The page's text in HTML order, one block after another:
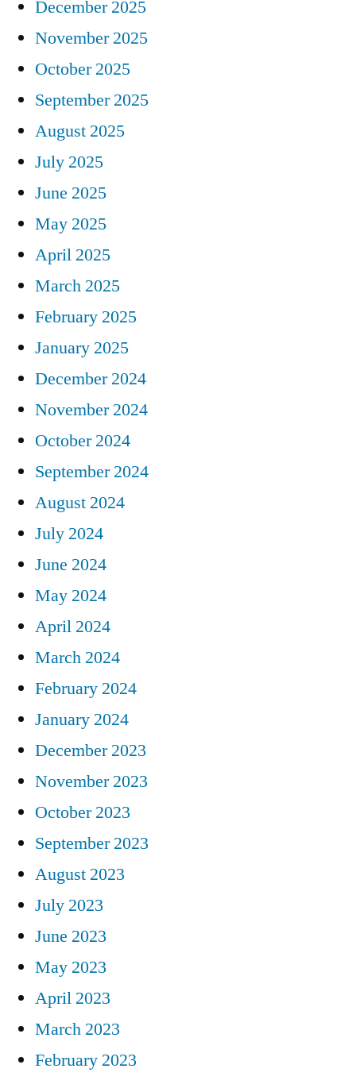
December 2025
November 2025
October 2025
September 2025
August 2025
July 2025
June 2025
May 2025
April 2025
March 2025
February 2025
January 2025
December 2024
November 2024
October 2024
September 2024
August 2024
July 2024
June 2024
May 2024
April 2024
March 2024
February 2024
January 2024
December 2023
November 2023
October 2023
September 2023
August 2023
July 2023
June 2023
May 2023
April 2023
March 2023
February 2023